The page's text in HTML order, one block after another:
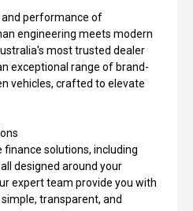
and performance of
engineering meets modern
most trusted dealer
exceptional range of brand-
vehicles, crafted to elevate
solutions, including
designed around your
expert team provide you with
transparent, and